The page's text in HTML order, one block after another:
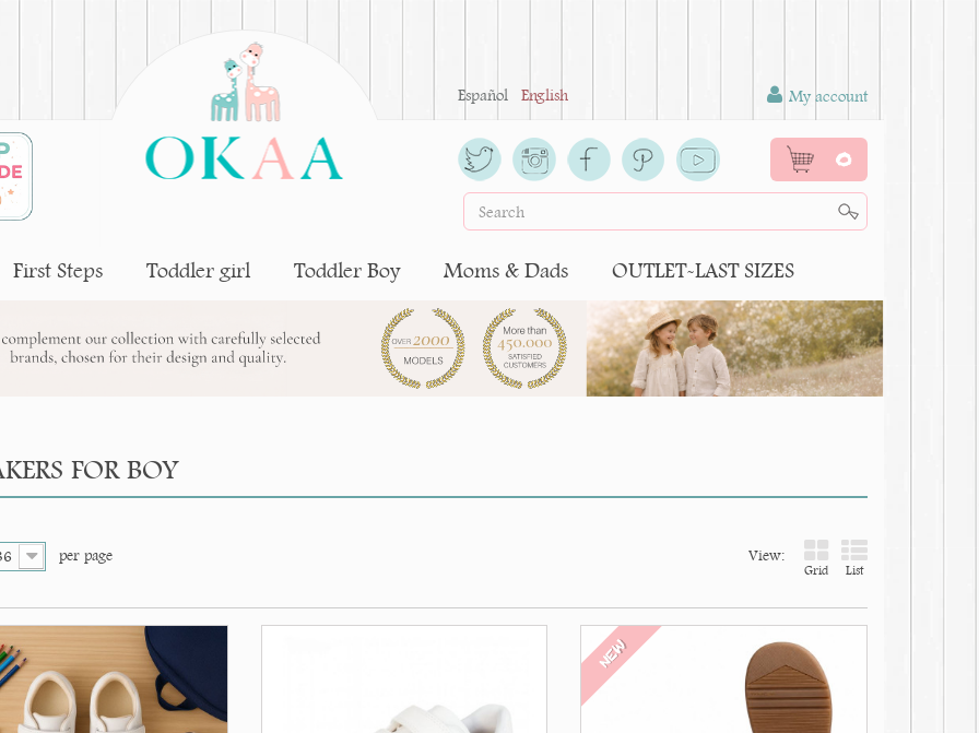
Español English My account
0
First Steps Toddler girl Toddler Boy Moms & Dads OUTLET-LAST SIZES
FOR BOY
View:
Grid List
per page
NEW